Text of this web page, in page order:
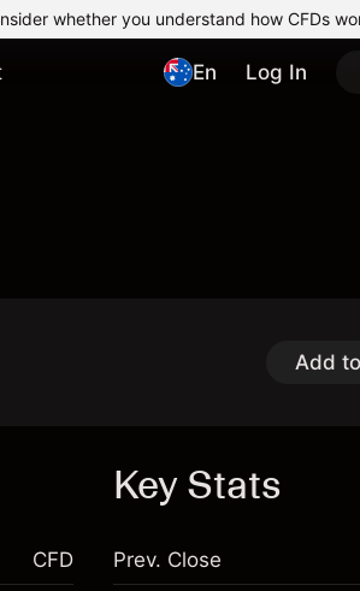
whether you understand how CFDs
En Log In
Add
CFD
Key Stats
Prev. Close